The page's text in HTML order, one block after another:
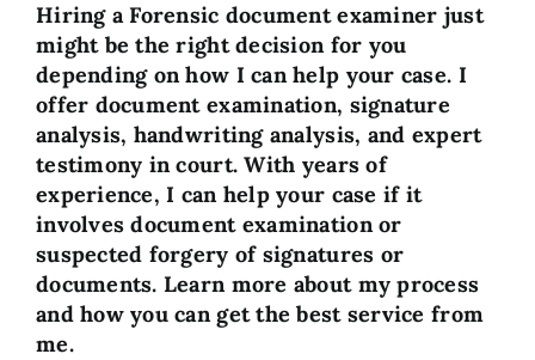
Hiring a Forensic document examiner just
might be the right decision for you
depending on how I can help your case. I
offer document examination, signature
analysis, handwriting analysis, and expert
testimony in court. With years of
experience, I can help your case if it
involves document examination or
suspected forgery of signatures or
documents. Learn more about my process
and how you can get the best service from
me.